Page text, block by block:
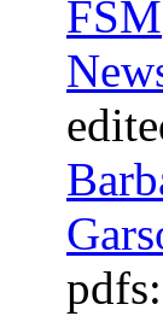
FSM
pdfs: